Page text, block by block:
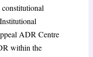
ADR Centre
within the